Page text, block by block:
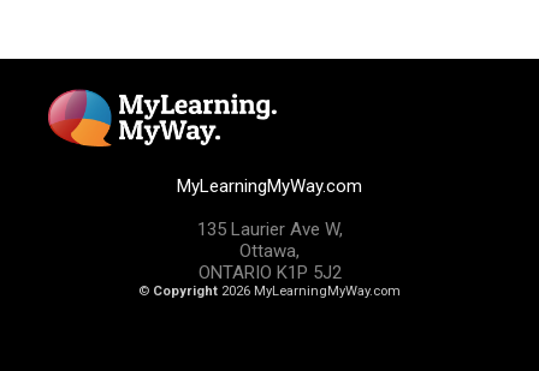
MyLearningMyWay.com
135 Laurier Ave W,
Ottawa,
ONTARIO K1P 5J2
© Copyright 2026 MyLearningMyWay.com